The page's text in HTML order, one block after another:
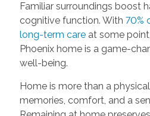
Familiar surroundings boost
cognitive function. With 70%
long-term careat some
Phoenix home is a game-
well-being.
Home is more than a
memories, comfort, and a